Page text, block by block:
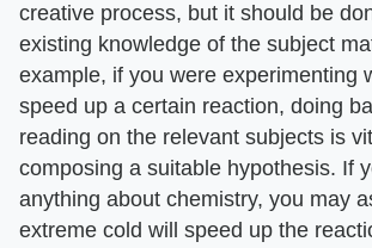
creative process, but it should be
existing knowledge of the subject
example, if you were experimenting
speed up a certain reaction, doing
reading on the relevant subjects is
composing a suitable hypothesis. If
anything about chemistry, you may
extreme cold will speed up the